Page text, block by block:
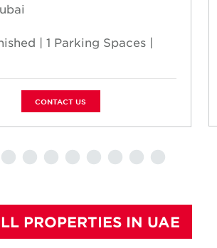
| 1 Parking Spaces |
CONTACT US
PROPERTIES IN UAE